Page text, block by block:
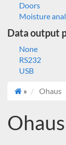
Doors
Moisture
Data output
None
RS232
USB
» Ohaus
Ohaus